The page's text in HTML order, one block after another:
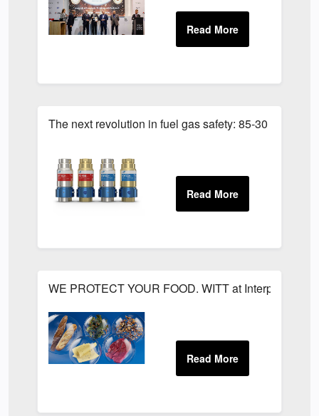
The next revolution in fuel gas safety: 85-30 SMART
WE PROTECT YOUR FOOD. WITT at Interpack 2026